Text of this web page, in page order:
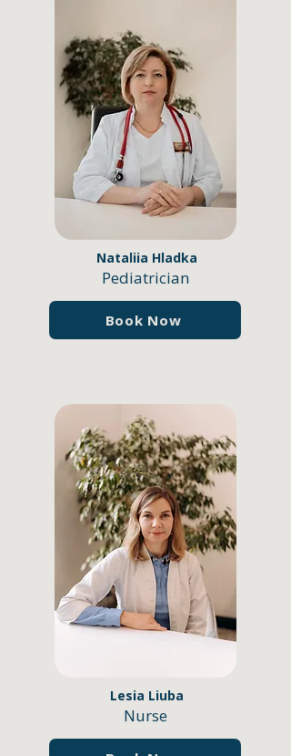
Nataliia Hladka
Pediatrician
Book Now
Lesia Liuba
Nurse